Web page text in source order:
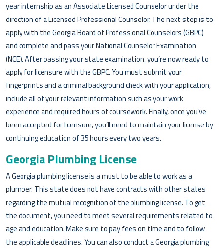
year internship as an Associate Licensed Counselor under the
direction of a Licensed Professional Counselor. The next step is to
apply with the Georgia Board of Professional Counselors (GBPC)
and complete and pass your National Counselor Examination
(NCE). After passing your state examination, you’re now ready to
apply for licensure with the GBPC. You must submit your
fingerprints and a criminal background check with your application,
include all of your relevant information such as your work
experience and required hours of coursework. Finally, once you’ve
been accepted for licensure, you’ll need to maintain your license by
continuing education of 35 hours every two years.
Georgia Plumbing License
A Georgia plumbing license is a must to be able to work as a
plumber. This state does not have contracts with other states
regarding the mutual recognition of the plumbing license. To get
the document, you need to meet several requirements related to
age and education. Make sure to pay fees on time and to follow
the applicable deadlines. You can also conduct a Georgia plumbing